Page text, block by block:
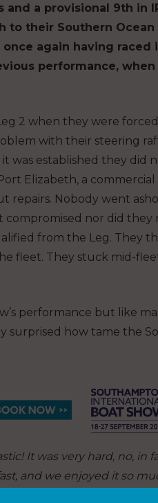
a provisional 9th in
to their Southern Ocean
again having raced
performance,
2 when they were
with their steering
was established they did
Elizabeth, a
repairs. Nobody went
nor did they
from the Leg. They
fleet. They stuck mid-
performance but like
surprised how tame the
It was very hard, no, in
and we enjoyed it so
was really violent, we